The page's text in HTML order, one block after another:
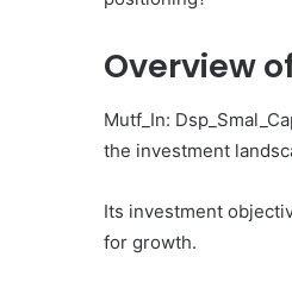
Overview
Mutf_In:
the investment
Its investment
for growth.